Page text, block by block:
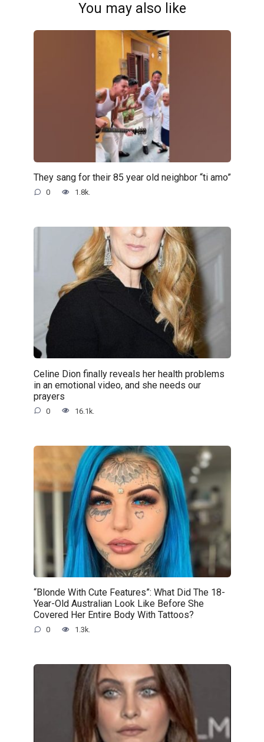
You may also like
They sang for their 85 year old neighbor “ti amo”
0 1.8k.
Celine Dion finally reveals her health problems
in an emotional video, and she needs our
prayers
0 16.1k.
“Blonde With Cute Features”: What Did The 18-
Year-Old Australian Look Like Before She
Covered Her Entire Body With Tattoos?
0 1.3k.